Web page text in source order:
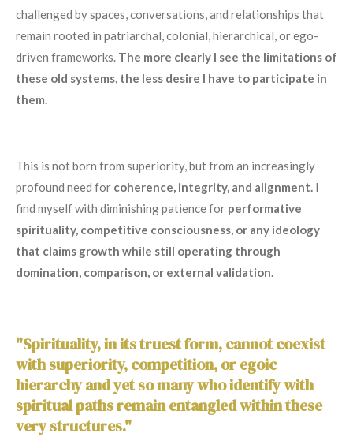
challenged by spaces, conversations, and relationships that
remain rooted in patriarchal, colonial, hierarchical, or ego-
driven frameworks. The more clearly I see the limitations of
these old systems, the less desire I have to participate in
them.
This is not born from superiority, but from an increasingly
profound need for coherence, integrity, and alignment. I
find myself with diminishing patience for performative
spirituality, competitive consciousness, or any ideology
that claims growth while still operating through
domination, comparison, or external validation.
"Spirituality, in its truest form, cannot coexist
with superiority, competition, or egoic
hierarchy and yet so many who identify with
spiritual paths remain entangled within these
very structures."